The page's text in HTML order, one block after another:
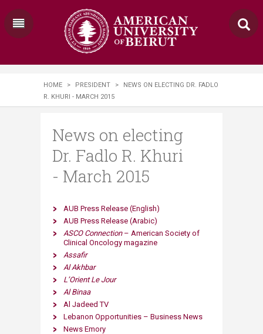
HOME > PRESIDENT >
NEWS ON ELECTING DR. FADLO
R. KHURI - MARCH 2015
News on electing
Dr. Fadlo R. Khuri
- March 2015
AUB Press​ Release (English)
AUB Press Release (Arabic)
ASCO Connection– American Society of
Clinical Oncology magazine
Assafir
Al Akhbar
L’Orient Le Jour
Al Binaa
Al Jadeed TV
Lebanon Opportunities – Business News
News Emory